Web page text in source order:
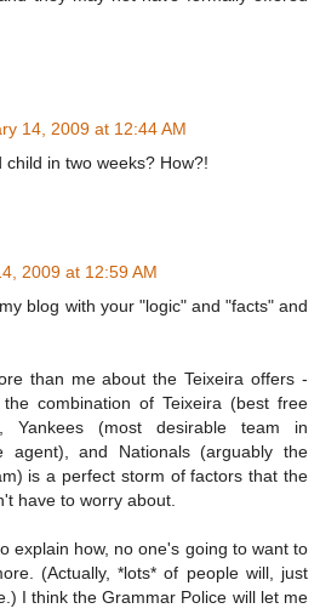
14, 2009 at 12:44 AM
in two weeks? How?!
2009 at 12:59 AM
blog with your "logic" and "facts" and
than me about the Teixeira offers -
combination of Teixeira (best free
Yankees (most desirable team in
agent), and Nationals (arguably the
is a perfect storm of factors that the
have to worry about.
explain how, no one's going to want to
(Actually, *lots* of people will, just
I think the Grammar Police will let me